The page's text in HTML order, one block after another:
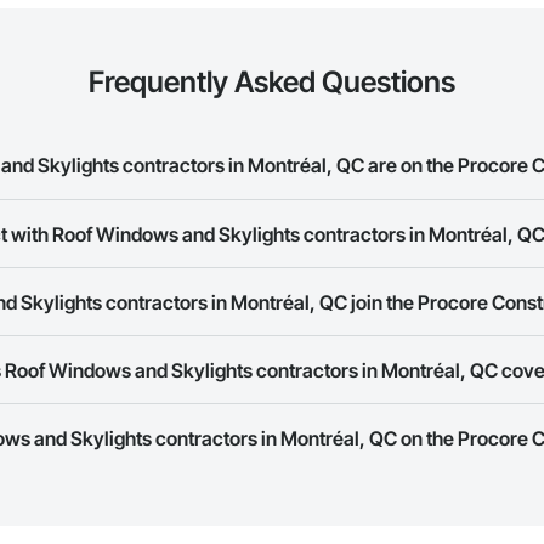
Frequently Asked Questions
Skylights contractors in Montréal, QC are on the Procore
with Roof Windows and Skylights contractors in Montréal,
provide a phone number or website on their business page so you can
Skylights contractors in Montréal, QC join the Procore
your business page.
Windows and Skylights contractors in Montréal, QC
work in.
and Skylights contractors in Montréal, QC on the Procore